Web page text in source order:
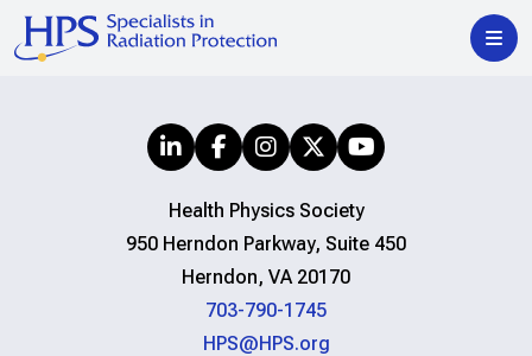
Health Physics Society
950 Herndon Parkway, Suite 450
Herndon, VA 20170
703-790-1745
HPS@HPS.org